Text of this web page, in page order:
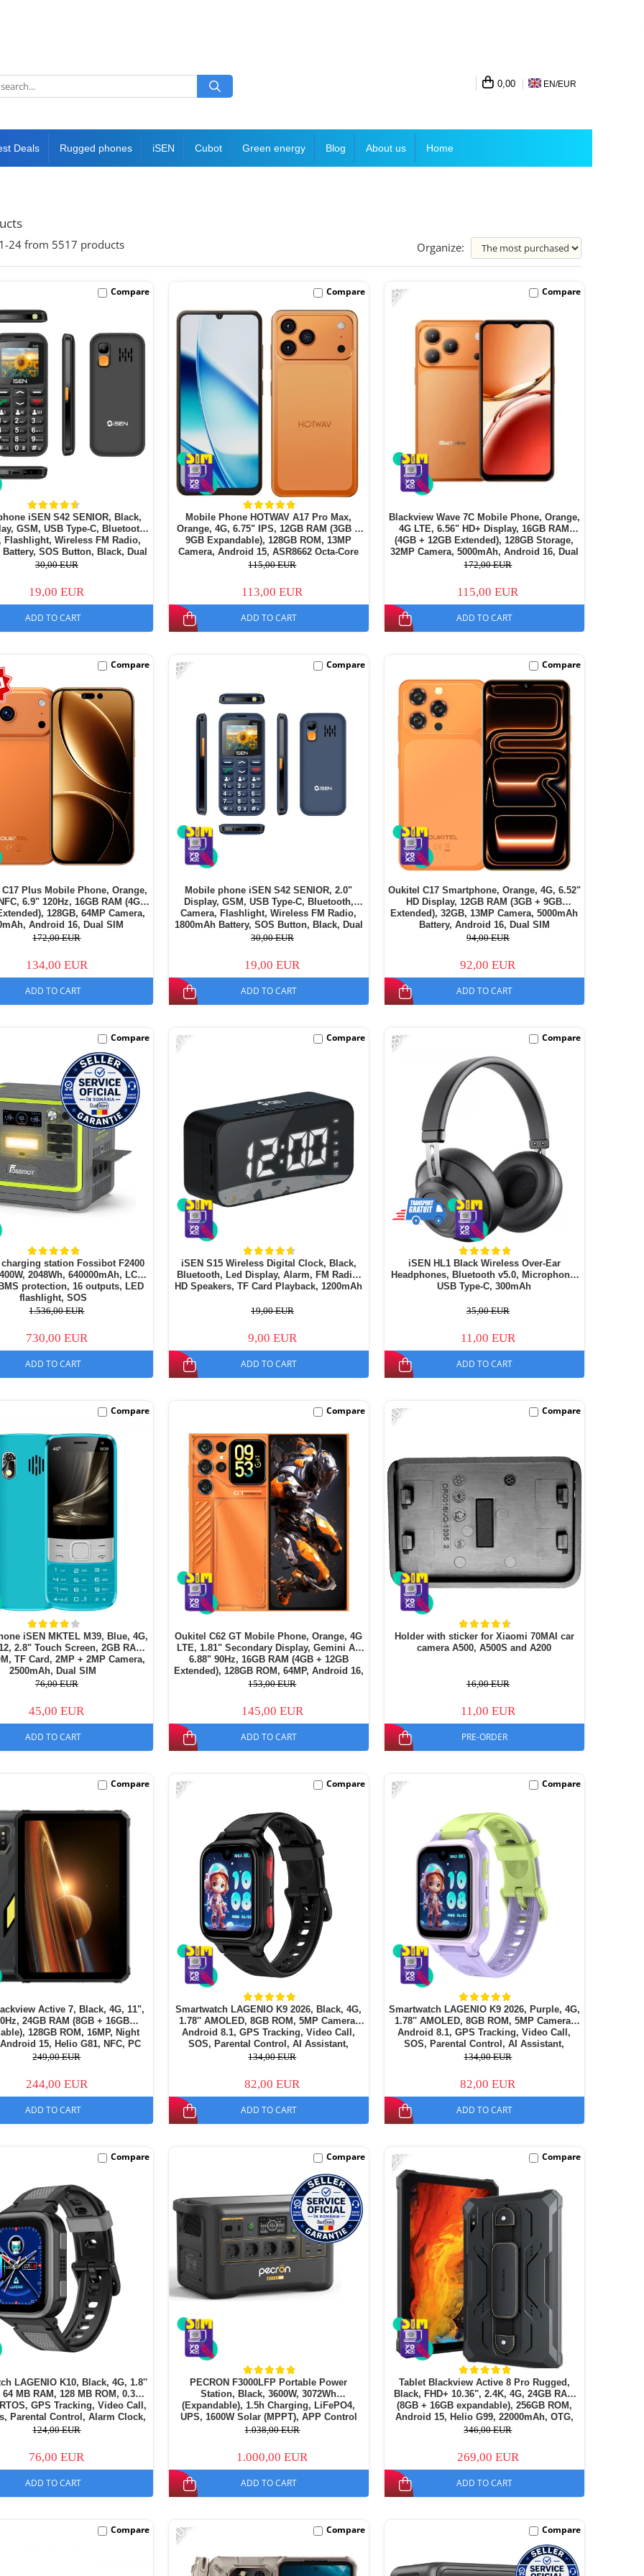
0,00 EN/EUR
Deals Rugged phones iSEN Cubot Green energy Blog About us Home
24 from 5517 products Organize:
iSEN S42 SENIOR, Black,
GSM, USB Type-C, Bluetooth,
Flashlight, Wireless FM Radio,
Battery, SOS Button, Black, Dual
SIM
30,00 EUR
19,00 EUR
ADD TO CART
Compare
Mobile Phone HOTWAV A17 Pro Max,
Orange, 4G, 6.75" IPS, 12GB RAM (3GB +
9GB Expandable), 128GB ROM, 13MP
Camera, Android 15, ASR8662 Octa-Core
Processor, Wi-Fi 6, Bluetooth 5.4, Dual SIM
115,00 EUR
113,00 EUR
ADD TO CART
Compare -33%
Blackview Wave 7C Mobile Phone, Orange,
4G LTE, 6.56" HD+ Display, 16GB RAM
(4GB + 12GB Extended), 128GB Storage,
32MP Camera, 5000mAh, Android 16, Dual
SIM
172,00 EUR
115,00 EUR
ADD TO CART
Compare
C17 Plus Mobile Phone, Orange,
6.9" 120Hz, 16GB RAM (4GB
128GB, 64MP Camera,
Android 16, Dual SIM
172,00 EUR
134,00 EUR
ADD TO CART
Compare -38%
Mobile phone iSEN S42 SENIOR, 2.0"
Display, GSM, USB Type-C, Bluetooth,
Camera, Flashlight, Wireless FM Radio,
1800mAh Battery, SOS Button, Black, Dual
SIM - Copie
30,00 EUR
19,00 EUR
ADD TO CART
Compare
Oukitel C17 Smartphone, Orange, 4G, 6.52"
HD Display, 12GB RAM (3GB + 9GB
Extended), 32GB, 13MP Camera, 5000mAh
Battery, Android 16, Dual SIM
94,00 EUR
92,00 EUR
ADD TO CART
Compare
station Fossibot F2400
2048Wh, 640000mAh, LCD
protection, 16 outputs, LED
flashlight, SOS
1.536,00 EUR
730,00 EUR
ADD TO CART
Compare -51%
iSEN S15 Wireless Digital Clock, Black,
Bluetooth, Led Display, Alarm, FM Radio,
HD Speakers, TF Card Playback, 1200mAh
19,00 EUR
9,00 EUR
ADD TO CART
Compare -68%
iSEN HL1 Black Wireless Over-Ear
Headphones, Bluetooth v5.0, Microphone,
USB Type-C, 300mAh
35,00 EUR
11,00 EUR
ADD TO CART
Compare
iSEN MKTEL M39, Blue, 4G,
2.8" Touch Screen, 2GB RAM,
TF Card, 2MP + 2MP Camera,
2500mAh, Dual SIM
76,00 EUR
45,00 EUR
ADD TO CART
Compare
Oukitel C62 GT Mobile Phone, Orange, 4G
LTE, 1.81" Secondary Display, Gemini AI,
6.88" 90Hz, 16GB RAM (4GB + 12GB
Extended), 128GB ROM, 64MP, Android 16,
5150mAh, Dual SIM
153,00 EUR
145,00 EUR
ADD TO CART
Compare -30%
Holder with sticker for Xiaomi 70MAI car
camera A500, A500S and A200
16,00 EUR
11,00 EUR
PRE-ORDER
Compare
Active 7, Black, 4G, 11",
24GB RAM (8GB + 16GB
128GB ROM, 16MP, Night
15, Helio G81, NFC, PC
Light, 10000 mAh, 45W,
249,00 EUR
244,00 EUR
ADD TO CART
Compare -39%
Smartwatch LAGENIO K9 2026, Black, 4G,
1.78'' AMOLED, 8GB ROM, 5MP Camera,
Android 8.1, GPS Tracking, Video Call,
SOS, Parental Control, AI Assistant,
700mAh, For kids aged 5-14
134,00 EUR
82,00 EUR
ADD TO CART
Compare -39%
Smartwatch LAGENIO K9 2026, Purple, 4G,
1.78'' AMOLED, 8GB ROM, 5MP Camera,
Android 8.1, GPS Tracking, Video Call,
SOS, Parental Control, AI Assistant,
700mAh, For kids aged 5-14
134,00 EUR
82,00 EUR
ADD TO CART
Compare
LAGENIO K10, Black, 4G, 1.8''
MB RAM, 128 MB ROM, 0.3MP
GPS Tracking, Video Call,
Parental Control, Alarm Clock,
For kids aged 5-14
124,00 EUR
76,00 EUR
ADD TO CART
Compare
PECRON F3000LFP Portable Power
Station, Black, 3600W, 3072Wh
(Expandable), 1.5h Charging, LiFePO4,
UPS, 1600W Solar (MPPT), APP Control
1.038,00 EUR
1.000,00 EUR
ADD TO CART
Compare -22%
Tablet Blackview Active 8 Pro Rugged,
Black, FHD+ 10.36", 2.4K, 4G, 24GB RAM
(8GB + 16GB expandable), 256GB ROM,
Android 15, Helio G99, 22000mAh, OTG,
NFC, Dual SIM
346,00 EUR
269,00 EUR
ADD TO CART
Compare
Compare -20% Compare Compare